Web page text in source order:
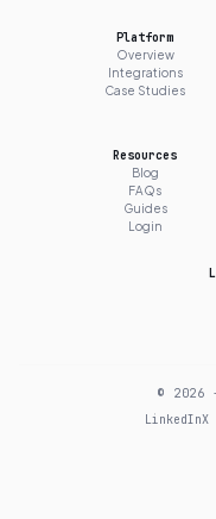
Platform
Overview
Integrations
Case Studies
Resources
Blog
FAQs
Guides
Login
© 2026
LinkedInX